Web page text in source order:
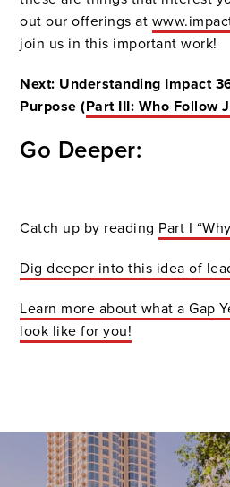
out our offerings at
join us in this important work!
Next: Understanding Impact
Purpose (Part III: Who Follow
Go Deeper:
Catch up by reading Part I
Dig deeper into this idea of
Learn more about what a Gap
look like for you!